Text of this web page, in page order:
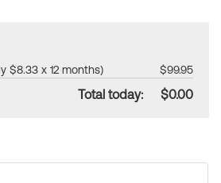
$8.33 x 12 months) $99.95
Total today: $0.00